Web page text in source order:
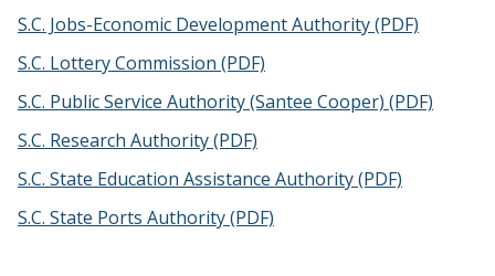
S.C. Jobs-Economic Development Authority (PDF)
S.C. Lottery Commission (PDF)
S.C. Public Service Authority (Santee Cooper) (PDF)
S.C. Research Authority (PDF)
S.C. State Education Assistance Authority (PDF)
S.C. State Ports Authority (PDF)